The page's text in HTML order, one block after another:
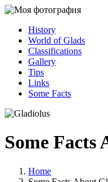
History
World of Glads
Classifications
Gallery
Tips
Links
Some Facts
Some
Home